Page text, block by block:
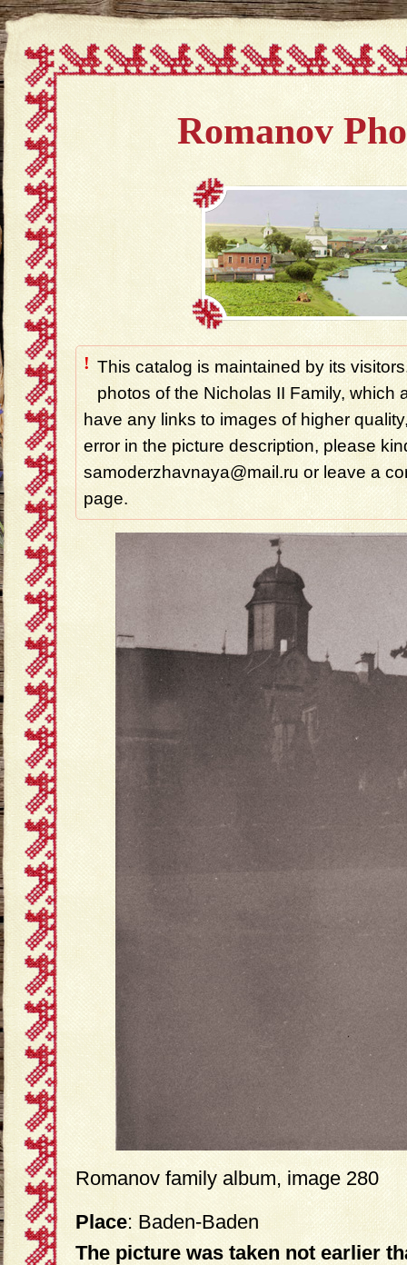
Romanov
! This catalog is maintained by its
photos of the Nicholas II Family, which
have any links to images of higher
error in the picture description, please
samoderzhavnaya@mail.ru or leave a
page.
Romanov family album, image 280
Place: Baden-Baden
The picture was taken not earlier